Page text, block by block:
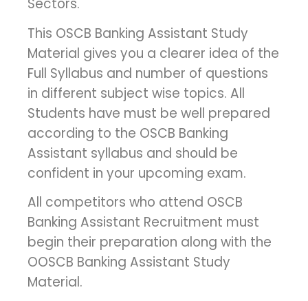
Sectors.
This OSCB Banking Assistant Study
Material gives you a clearer idea of ​​the
Full Syllabus and number of questions
in different subject wise topics. All
Students have must be well prepared
according to the OSCB Banking
Assistant syllabus and should be
confident in your upcoming exam.
All competitors who attend OSCB
Banking Assistant Recruitment must
begin their preparation along with the
OOSCB Banking Assistant Study
Material.